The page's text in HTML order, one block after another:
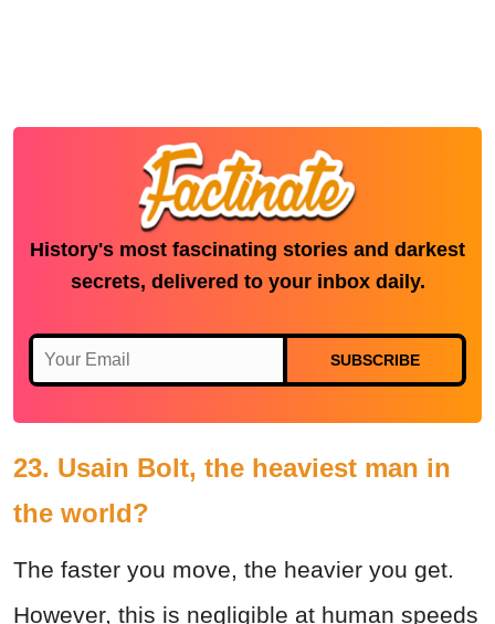
History's most fascinating stories and darkest
secrets, delivered to your inbox daily.
SUBSCRIBE
23. Usain Bolt, the heaviest man in
the world?
The faster you move, the heavier you get.
However, this is negligible at human speeds